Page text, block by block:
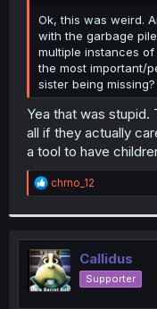
r
Ok, this was weird.
with the garbage
multiple instances
the most important/
sister being missing?
Yea that was stupid.
all if they actually
a tool to have
R
e
t
i
o
n
s
chrno_12
Callidus
Supporter